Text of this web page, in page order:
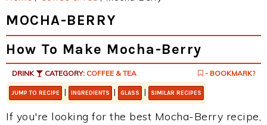
MOCHA-BERRY
How To Make Mocha-Berry
DRINK CATEGORY: COFFEE & TEA - BOOKMARK?
JUMP TO RECIPE | INGREDIENTS | GLASS | SIMILAR RECIPES
If you're looking for the best Mocha-Berry recipe,